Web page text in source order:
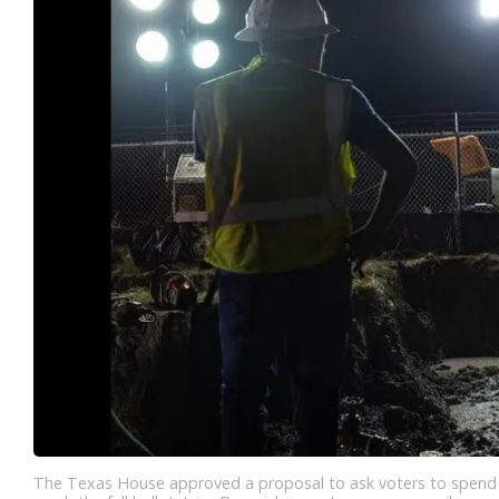
The Texas House approved a proposal to ask voters to